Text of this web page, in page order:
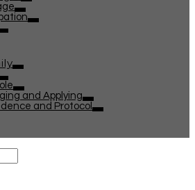
and Applying
and Protocol